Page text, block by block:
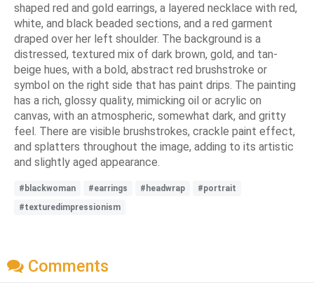
shaped red and gold earrings, a layered necklace with red,
white, and black beaded sections, and a red garment
draped over her left shoulder. The background is a
distressed, textured mix of dark brown, gold, and tan-
beige hues, with a bold, abstract red brushstroke or
symbol on the right side that has paint drips. The painting
has a rich, glossy quality, mimicking oil or acrylic on
canvas, with an atmospheric, somewhat dark, and gritty
feel. There are visible brushstrokes, crackle paint effect,
and splatters throughout the image, adding to its artistic
and slightly aged appearance.
#blackwoman #earrings #headwrap
#portrait
#texturedimpressionism
Comments